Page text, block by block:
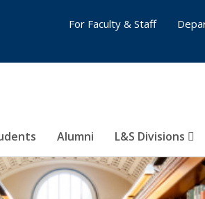
Alumni L&S Divisions
For Faculty & Staff